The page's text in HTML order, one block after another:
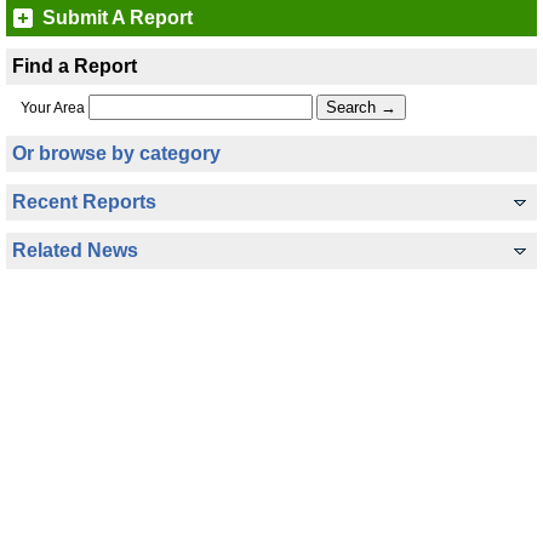
Submit A Report
Find a Report
Your Area
Or browse by category
Recent Reports
Related News